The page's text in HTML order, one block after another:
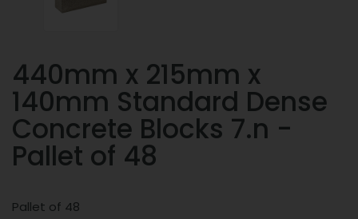
440mm x 215mm x
140mm Standard Dense
Concrete Blocks 7.n -
Pallet of 48
Pallet of 48